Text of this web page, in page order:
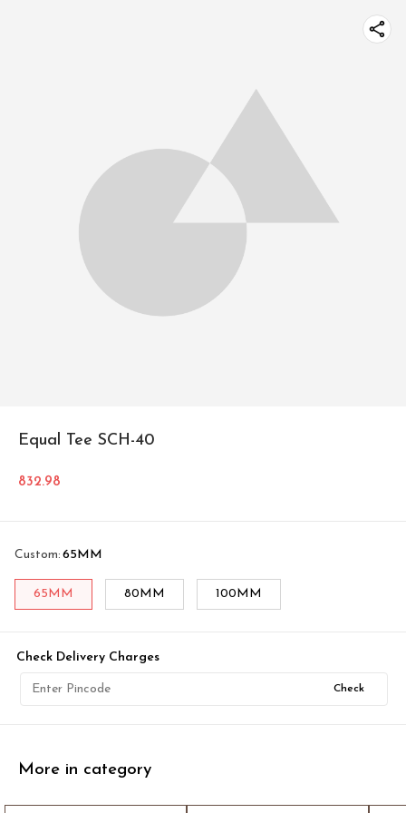
Equal Tee SCH-40
832.98
Custom: 65MM
65MM 80MM 100MM
Check Delivery Charges
Check
More in category